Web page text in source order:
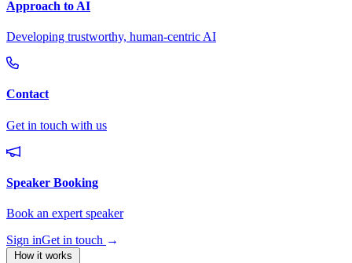
Sign inGet in touch →